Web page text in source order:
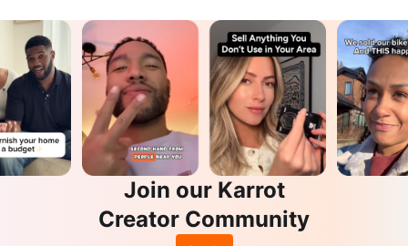
Join our Karrot
Creator Community